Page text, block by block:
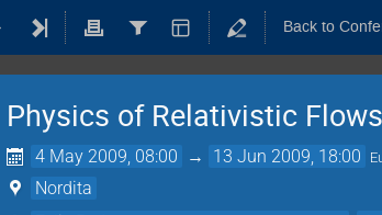
Back to
Physics of Relativistic Flows
4 May 2009, 08:00 → 13 Jun 2009, 18:00
Nordita